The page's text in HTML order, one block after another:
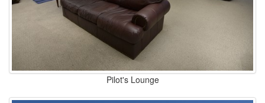
Pilot's Lounge